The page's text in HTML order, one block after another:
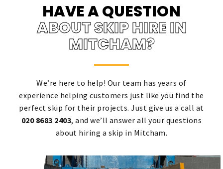
HAVE A QUESTION
ABOUT SKIP HIRE IN
MITCHAM?
We’re here to help! Our team has years of
experience helping customers just like you find the
perfect skip for their projects. Just give us a call at
020 8683 2403, and we’ll answer all your questions
about hiring a skip in Mitcham.